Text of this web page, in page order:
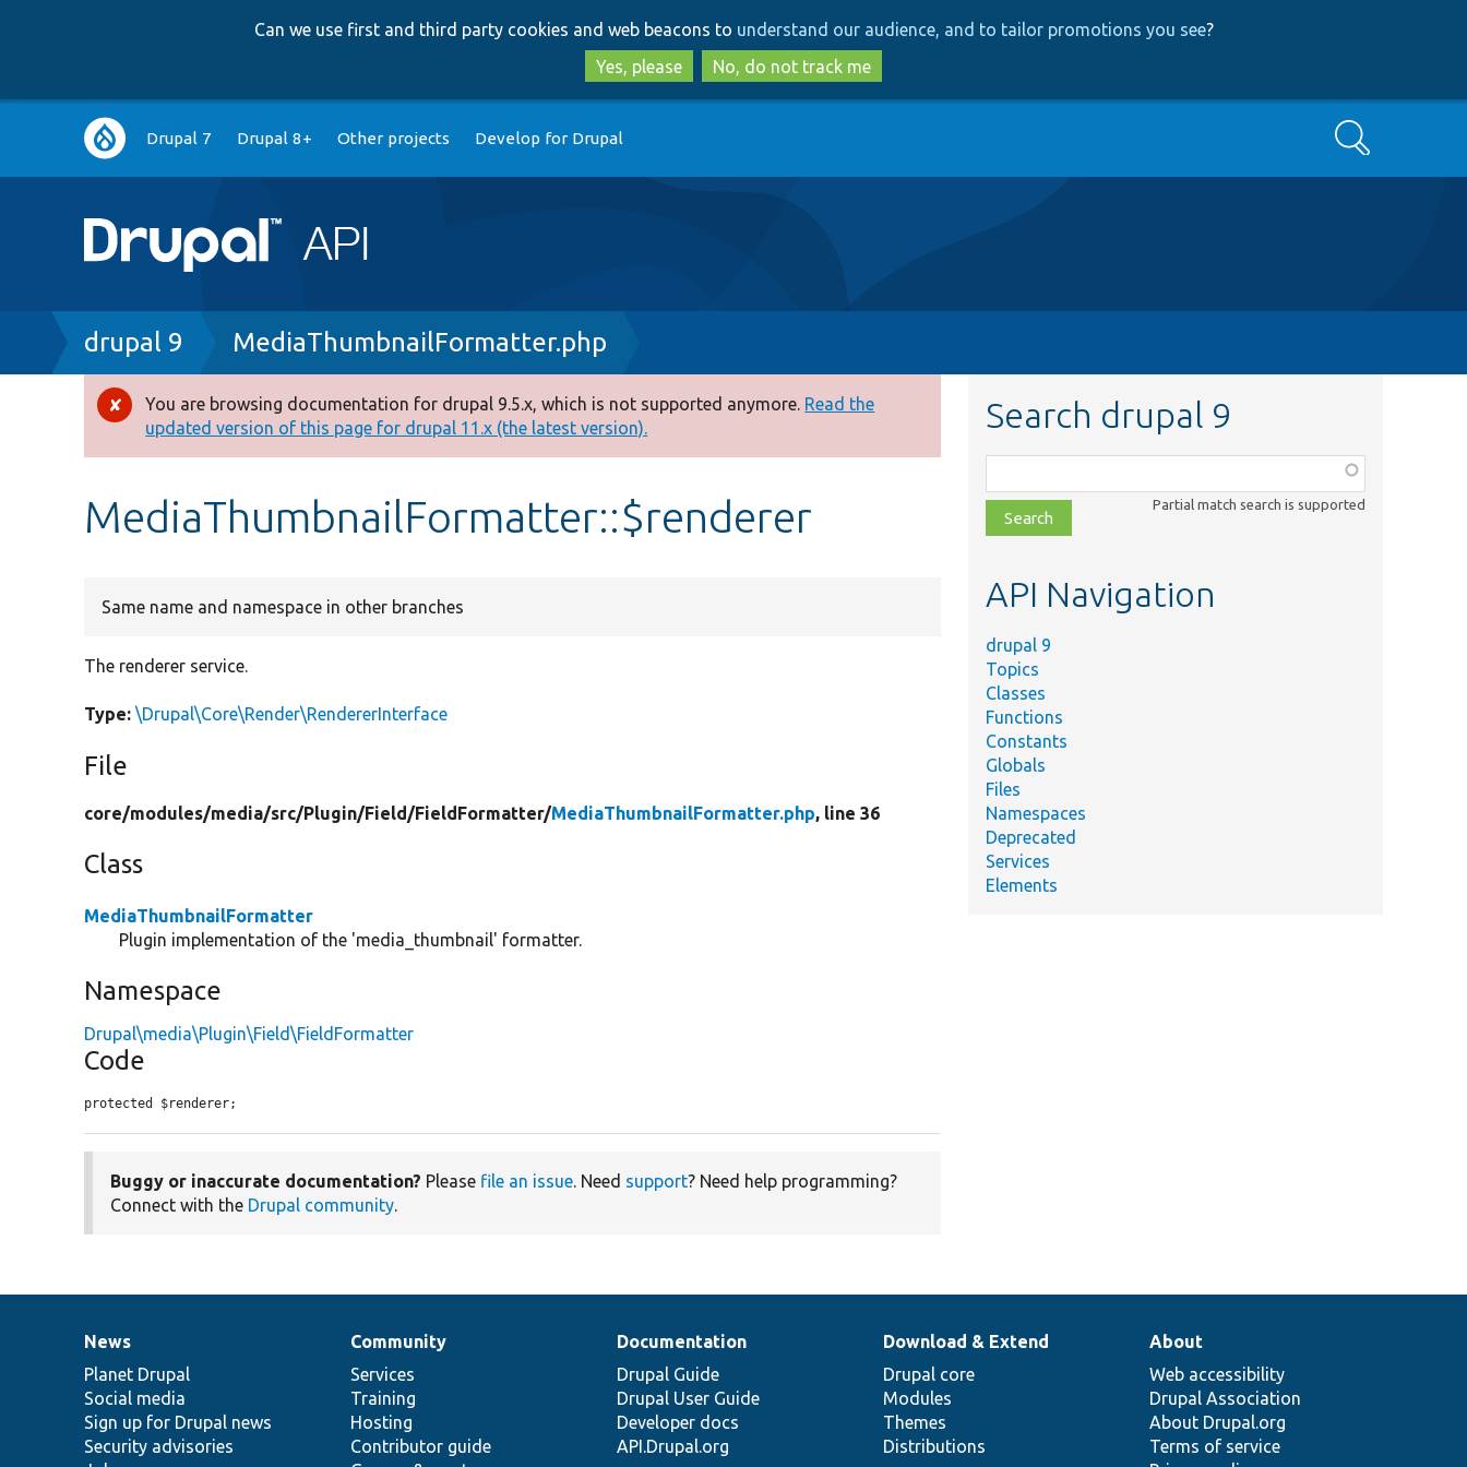
to
main
content
to
search
Can we use first and third party cookies and web beacons to understand our audience, and to tailor promotions you see?
Yes, please
No, do not track me
Main
navigation
Drupal 7 Drupal 8+ Other projects Develop for Drupal Search
Breadcrumb
drupal 9 MediaThumbnailFormatter.php
Error
message
You are browsing documentation for drupal 9.5.x, which is not supported anymore. Read the
updated version of this page for drupal 11.x (the latest version).
MediaThumbnailFormatter::$renderer
Same name and namespace in other branches
The renderer service.
Type: \Drupal\Core\Render\RendererInterface
File
core/modules/media/src/Plugin/Field/FieldFormatter/MediaThumbnailFormatter.php, line 36
Class
MediaThumbnailFormatter
Plugin implementation of the 'media_thumbnail' formatter.
Namespace
Drupal\media\Plugin\Field\FieldFormatter
Code
protected $renderer;
Buggy or inaccurate documentation? Please file an issue. Need support? Need help programming?
Connect with the Drupal community.
Search drupal 9
class,
file,
topic,
Partial match search is supported
API Navigation
drupal 9
Topics
Classes
Functions
Constants
Globals
Files
Namespaces
Deprecated
Services
Elements
News
items
News
Planet Drupal
Social media
Sign up for Drupal news
Security advisories
Our
community
Community
Services
Training
Hosting
Contributor guide
Documentation
Documentation
Drupal Guide
Drupal User Guide
Developer docs
API.Drupal.org
Drupal
code
base
Download & Extend
Drupal core
Modules
Themes
Distributions
Governance
of
community
About
Web accessibility
Drupal Association
About Drupal.org
Terms of service